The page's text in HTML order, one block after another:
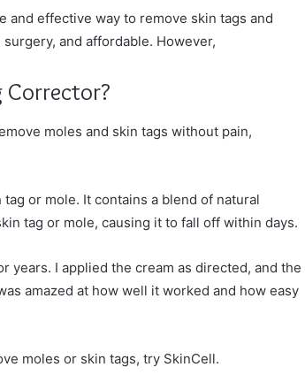
and effective way to remove skin tags and
and affordable. However,
Corrector?
moles and skin tags without pain,
or mole. It contains a blend of natural
tag or mole, causing it to fall off within days.
years. I applied the cream as directed, and the
amazed at how well it worked and how easy
moles or skin tags, try SkinCell.